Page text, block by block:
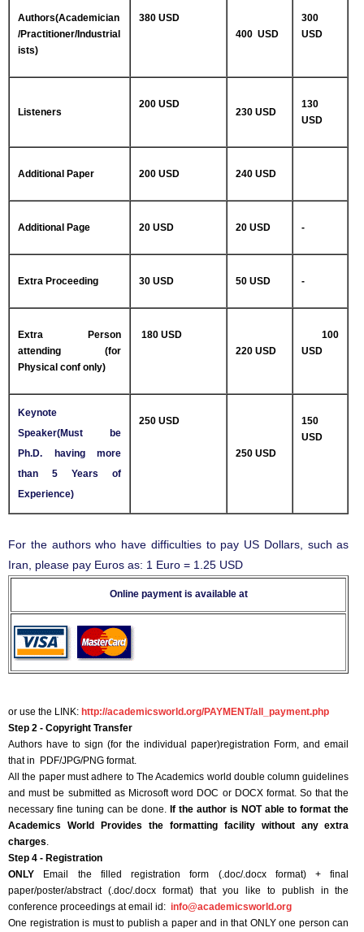
Authors(Academician
/Practitioner/Industrial
ists)
380 USD
400 USD
300
USD
Listeners
200 USD
230 USD
130
USD
Additional Paper 200 USD 240 USD
Additional Page 20 USD 20 USD -
Extra Proceeding 30 USD 50 USD -
Extra Person
attending (for
Physical conf only)
180 USD
220 USD
100
USD
Keynote
Speaker(Must be
Ph.D. having more
than 5 Years of
Experience)
250 USD
250 USD
150
USD
For the authors who have difficulties to pay US Dollars, such as
Iran, please pay Euros as: 1 Euro = 1.25 USD
Online payment is available at
or use the LINK: http://academicsworld.org/PAYMENT/all_payment.php
Step 2 - Copyright Transfer
Authors have to sign (for the individual paper)registration Form, and email
that in PDF/JPG/PNG format.
All the paper must adhere to The Academics world double column guidelines
and must be submitted as Microsoft word DOC or DOCX format. So that the
necessary fine tuning can be done. If the author is NOT able to format the
Academics World Provides the formatting facility without any extra
charges.
Step 4 - Registration
ONLY Email the filled registration form (.doc/.docx format) + final
paper/poster/abstract (.doc/.docx format) that you like to publish in the
conference proceedings at email id: info@academicsworld.org
One registration is must to publish a paper and in that ONLY one person can